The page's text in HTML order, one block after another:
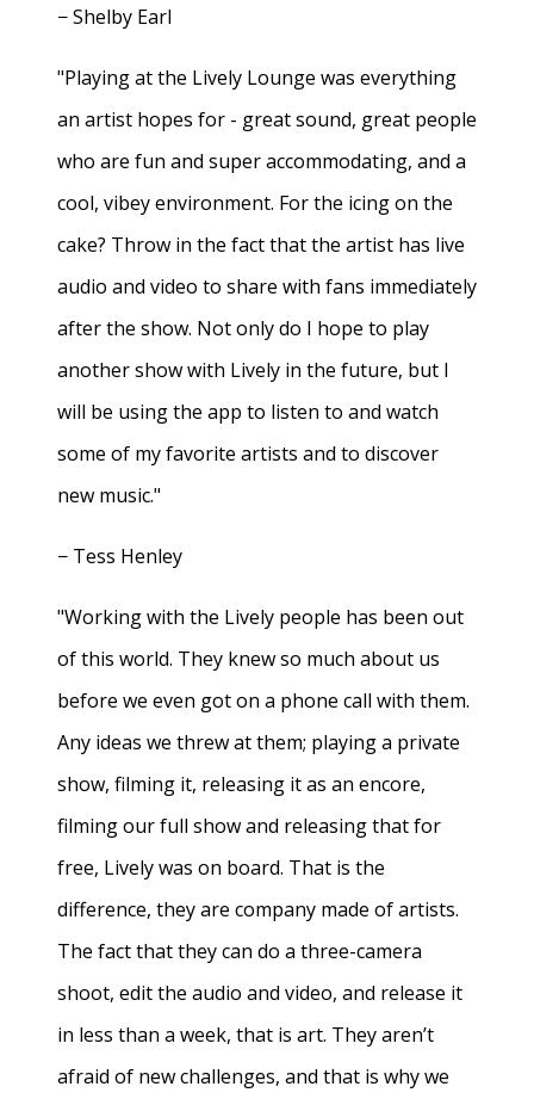
− Shelby Earl
"Playing at the Lively Lounge was everything
an artist hopes for - great sound, great people
who are fun and super accommodating, and a
cool, vibey environment. For the icing on the
cake? Throw in the fact that the artist has live
audio and video to share with fans immediately
after the show. Not only do I hope to play
another show with Lively in the future, but I
will be using the app to listen to and watch
some of my favorite artists and to discover
new music."
− Tess Henley
"Working with the Lively people has been out
of this world. They knew so much about us
before we even got on a phone call with them.
Any ideas we threw at them; playing a private
show, filming it, releasing it as an encore,
filming our full show and releasing that for
free, Lively was on board. That is the
difference, they are company made of artists.
The fact that they can do a three-camera
shoot, edit the audio and video, and release it
in less than a week, that is art. They aren’t
afraid of new challenges, and that is why we